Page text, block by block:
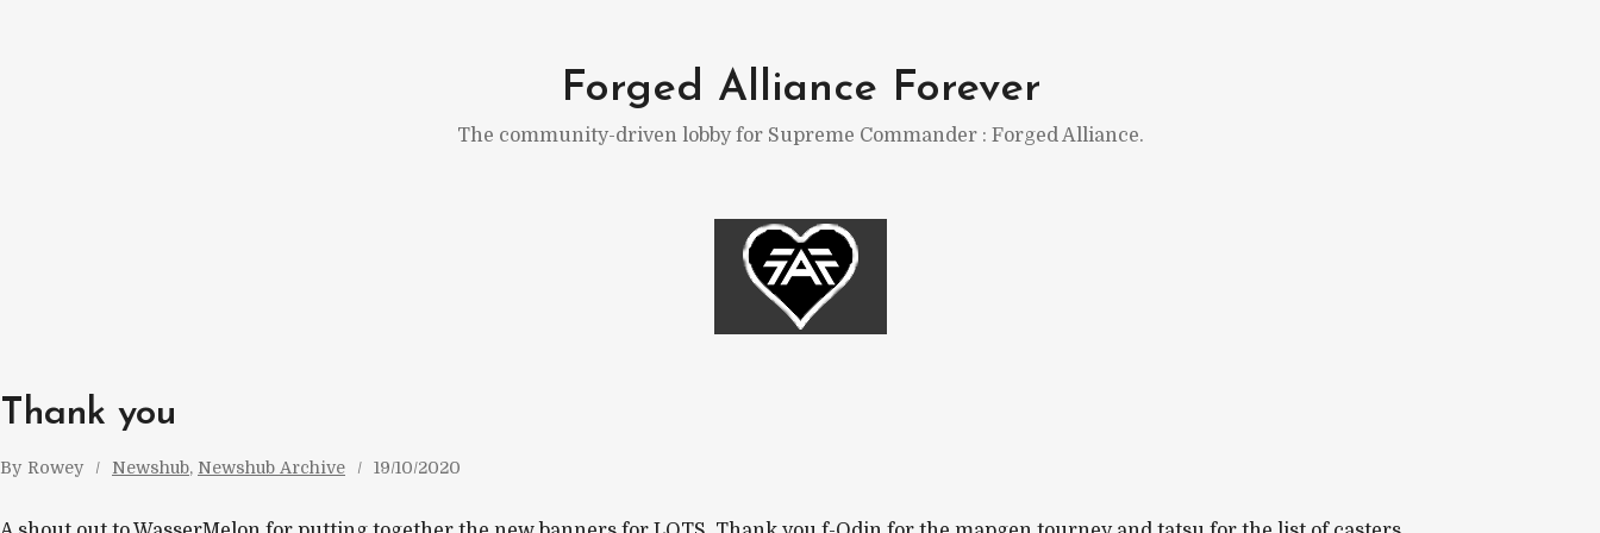
Forged Alliance Forever
The community-driven lobby for Supreme Commander : Forged Alliance.
Thank you
By Rowey Newshub, Newshub Archive 19/10/2020